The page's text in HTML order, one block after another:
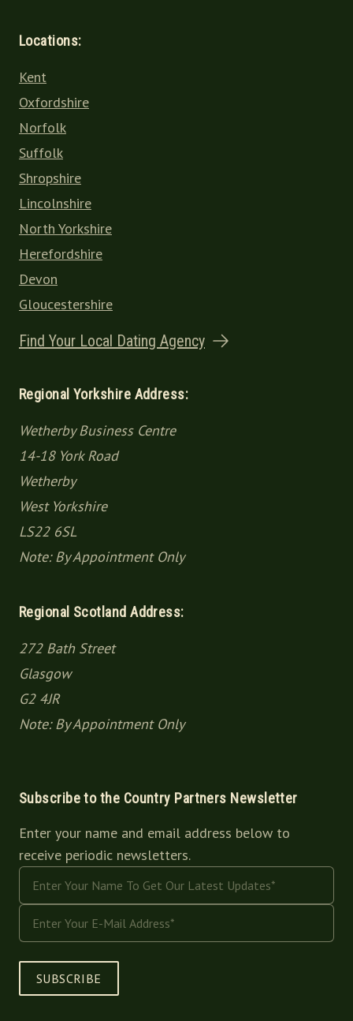
Locations:
Kent
Oxfordshire
Norfolk
Suffolk
Shropshire
Lincolnshire
North Yorkshire
Herefordshire
Devon
Gloucestershire
Find Your Local Dating Agency
Regional Yorkshire Address:
Wetherby Business Centre
14-18 York Road
Wetherby
West Yorkshire
LS22 6SL
Note: By Appointment Only
Regional Scotland Address:
272 Bath Street
Glasgow
G2 4JR
Note: By Appointment Only
Subscribe to the Country Partners Newsletter
Enter your name and email address below to
receive periodic newsletters.
SUBSCRIBE